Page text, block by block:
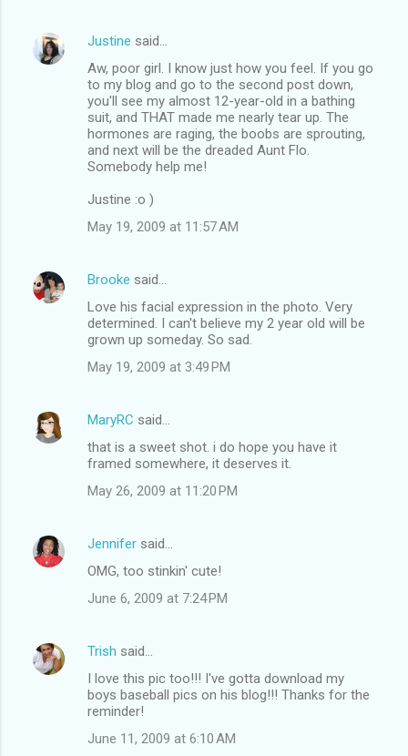
Justine said…
Aw, poor girl. I know just how you feel. If you go
to my blog and go to the second post down,
you'll see my almost 12-year-old in a bathing
suit, and THAT made me nearly tear up. The
hormones are raging, the boobs are sprouting,
and next will be the dreaded Aunt Flo.
Somebody help me!
Justine :o )
May 19, 2009 at 11:57 AM
Brooke said…
Love his facial expression in the photo. Very
determined. I can't believe my 2 year old will be
grown up someday. So sad.
May 19, 2009 at 3:49 PM
MaryRC said…
that is a sweet shot. i do hope you have it
framed somewhere, it deserves it.
May 26, 2009 at 11:20 PM
Jennifer said…
OMG, too stinkin' cute!
June 6, 2009 at 7:24 PM
Trish said…
I love this pic too!!! I've gotta download my
boys baseball pics on his blog!!! Thanks for the
reminder!
June 11, 2009 at 6:10 AM